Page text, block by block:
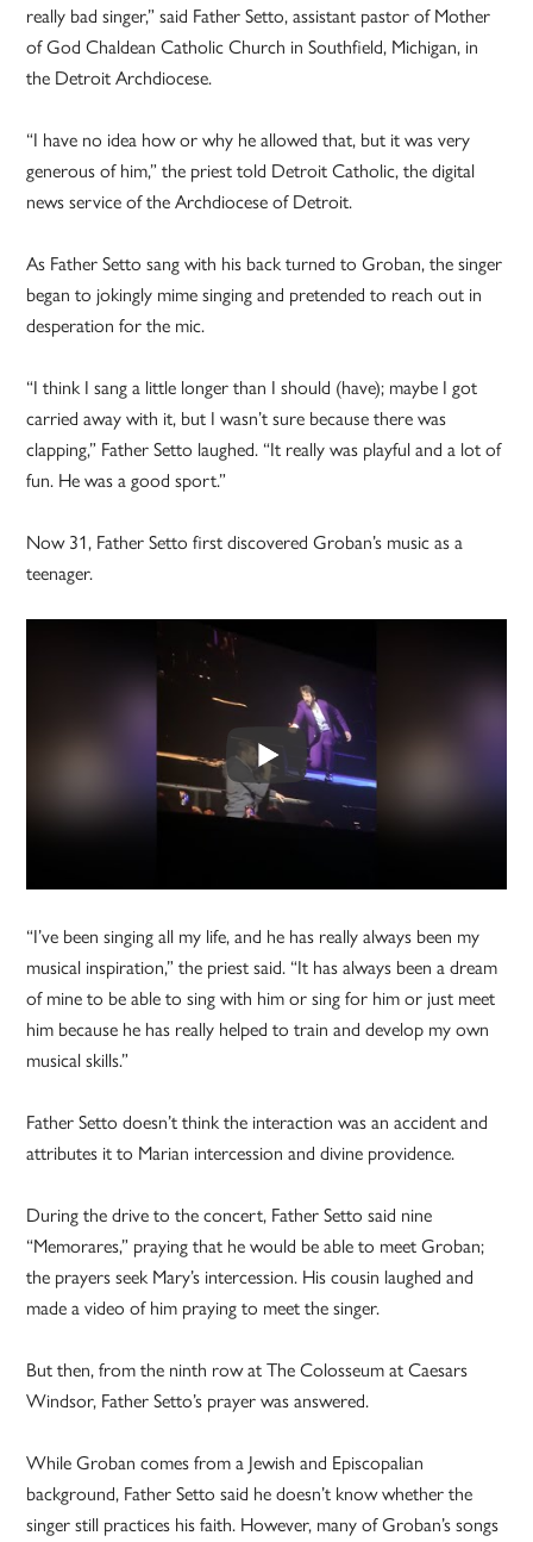
really bad singer,” said Father Setto, assistant pastor of Mother
of God Chaldean Catholic Church in Southfield, Michigan, in
the Detroit Archdiocese.
“I have no idea how or why he allowed that, but it was very
generous of him,” the priest told Detroit Catholic, the digital
news service of the Archdiocese of Detroit.
As Father Setto sang with his back turned to Groban, the singer
began to jokingly mime singing and pretended to reach out in
desperation for the mic.
“I think I sang a little longer than I should (have); maybe I got
carried away with it, but I wasn’t sure because there was
clapping,” Father Setto laughed. “It really was playful and a lot of
fun. He was a good sport.”
Now 31, Father Setto first discovered Groban’s music as a
teenager.
“I’ve been singing all my life, and he has really always been my
musical inspiration,” the priest said. “It has always been a dream
of mine to be able to sing with him or sing for him or just meet
him because he has really helped to train and develop my own
musical skills.”
Father Setto doesn’t think the interaction was an accident and
attributes it to Marian intercession and divine providence.
During the drive to the concert, Father Setto said nine
“Memorares,” praying that he would be able to meet Groban;
the prayers seek Mary’s intercession. His cousin laughed and
made a video of him praying to meet the singer.
But then, from the ninth row at The Colosseum at Caesars
Windsor, Father Setto’s prayer was answered.
While Groban comes from a Jewish and Episcopalian
background, Father Setto said he doesn’t know whether the
singer still practices his faith. However, many of Groban’s songs